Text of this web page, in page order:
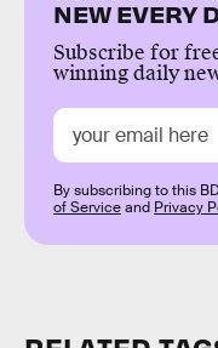
NEW EVERY
Subscribe for
winning daily
By subscribing to this
of Serviceand Privacy